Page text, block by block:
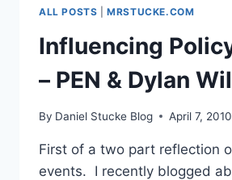
MASTER
PLAN?
ALL POSTS |MRSTUCKE.COM
Influencing
– PEN & Dylan
By Daniel Stucke Blog April 7, 2010
First of a two part reflection
events. I recently blogged